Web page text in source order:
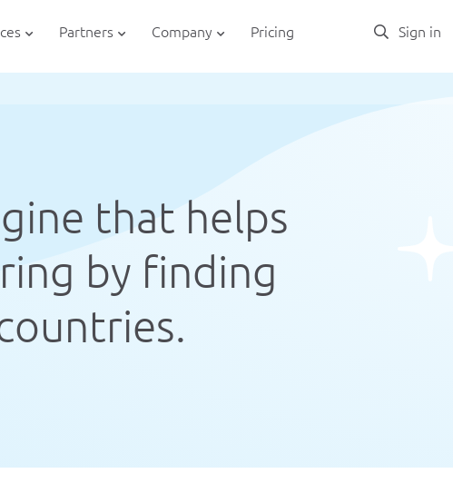
Partners Company Pricing Sign in
that helps
by finding